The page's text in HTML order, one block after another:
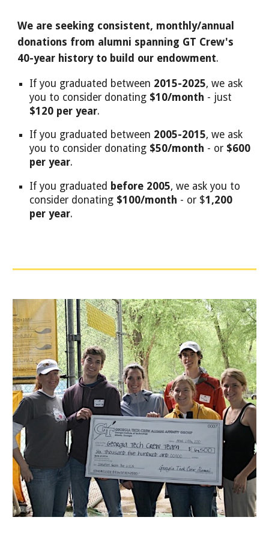
We are seeking consistent, monthly/annual
donations from alumni spanning GT Crew's
40-year history to build our endowment.
If you graduated between 2015-2025, we ask
you to consider donating $10/month - just
$120 per year.
If you graduated between 2005-2015, we ask
you to consider donating $50/month - or $600
per year.
If you graduated before 2005, we ask you to
consider donating $100/month - or $1,200
per year.